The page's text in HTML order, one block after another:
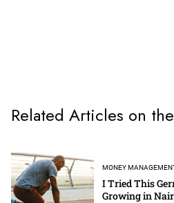
Related Articles on
MONEY
I Tried This
Growing in